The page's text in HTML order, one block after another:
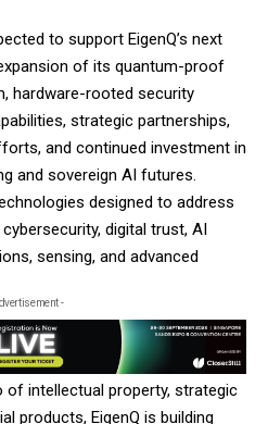
to support EigenQ’s next
of its quantum-proof
hardware-rooted security
strategic partnerships,
and continued investment in
and sovereign AI futures.
designed to address
digital trust, AI
sensing, and advanced
-
intellectual property, strategic
products, EigenQ is building